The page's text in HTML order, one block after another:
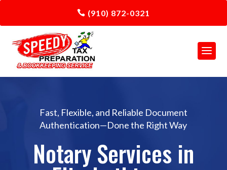
(910) 872-0321
Fast, Flexible, and Reliable Document
Authentication—Done the Right Way
Notary Services in